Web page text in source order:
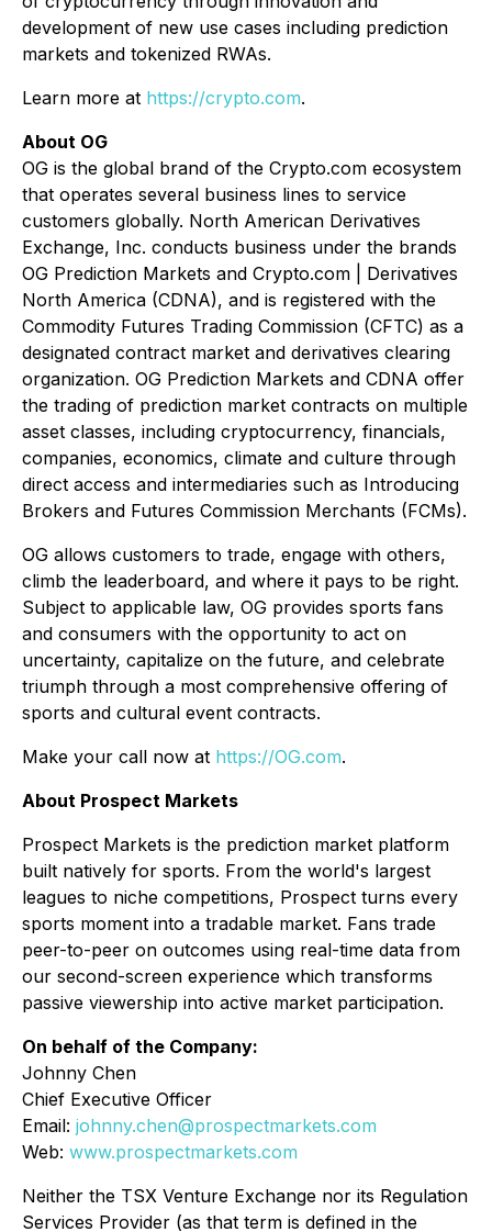
development of new use cases including prediction
markets and tokenized RWAs.
Learn more at https://crypto.com.
About OG
OG is the global brand of the Crypto.com ecosystem
that operates several business lines to service
customers globally. North American Derivatives
Exchange, Inc. conducts business under the brands
OG Prediction Markets and Crypto.com | Derivatives
North America (CDNA), and is registered with the
Commodity Futures Trading Commission (CFTC) as a
designated contract market and derivatives clearing
organization. OG Prediction Markets and CDNA offer
the trading of prediction market contracts on multiple
asset classes, including cryptocurrency, financials,
companies, economics, climate and culture through
direct access and intermediaries such as Introducing
Brokers and Futures Commission Merchants (FCMs).
OG allows customers to trade, engage with others,
climb the leaderboard, and where it pays to be right.
Subject to applicable law, OG provides sports fans
and consumers with the opportunity to act on
uncertainty, capitalize on the future, and celebrate
triumph through a most comprehensive offering of
sports and cultural event contracts.
Make your call now at https://OG.com.
About Prospect Markets
Prospect Markets is the prediction market platform
built natively for sports. From the world's largest
leagues to niche competitions, Prospect turns every
sports moment into a tradable market. Fans trade
peer-to-peer on outcomes using real-time data from
our second-screen experience which transforms
passive viewership into active market participation.
On behalf of the Company:
Johnny Chen
Chief Executive Officer
Email: johnny.chen@prospectmarkets.com
Web: www.prospectmarkets.com
Neither the TSX Venture Exchange nor its Regulation
Services Provider (as that term is defined in the